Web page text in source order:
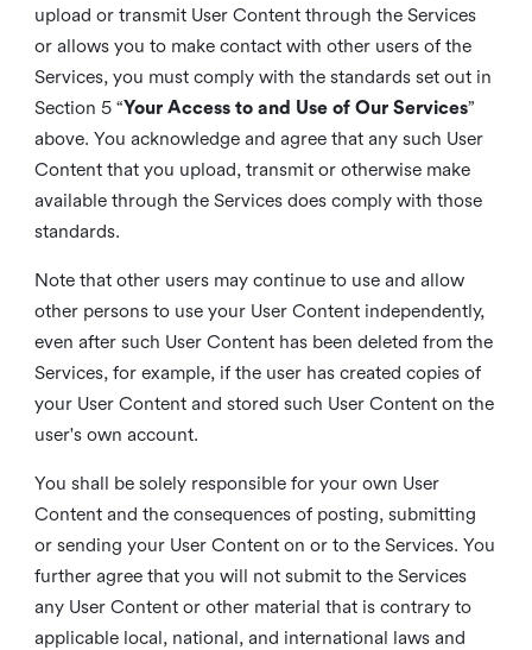
upload or transmit User Content through the Services
or allows you to make contact with other users of the
Services, you must comply with the standards set out in
Section 5 “Your Access to and Use of Our Services”
above. You acknowledge and agree that any such User
Content that you upload, transmit or otherwise make
available through the Services does comply with those
standards.
Note that other users may continue to use and allow
other persons to use your User Content independently,
even after such User Content has been deleted from the
Services, for example, if the user has created copies of
your User Content and stored such User Content on the
user's own account.
You shall be solely responsible for your own User
Content and the consequences of posting, submitting
or sending your User Content on or to the Services. You
further agree that you will not submit to the Services
any User Content or other material that is contrary to
applicable local, national, and international laws and